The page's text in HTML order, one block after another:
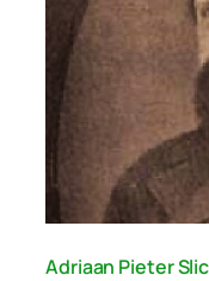
Adriaan Pieter